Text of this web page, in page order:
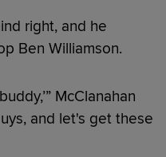
right, and he
Ben Williamson.
McClanahan
and let's get these